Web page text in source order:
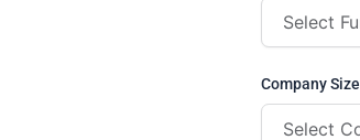
Company Size